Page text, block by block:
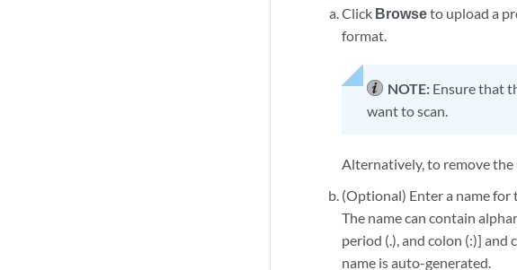
Click Browseto upload a
format.
NOTE: Ensure that
want to scan.
Alternatively, to remove the
(Optional) Enter a name for
The name can contain
period (.), and colon (:)] and
name is auto-generated.